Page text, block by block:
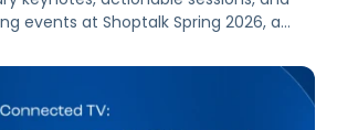
events at Shoptalk Spring 2026, a
invests in retail media, you